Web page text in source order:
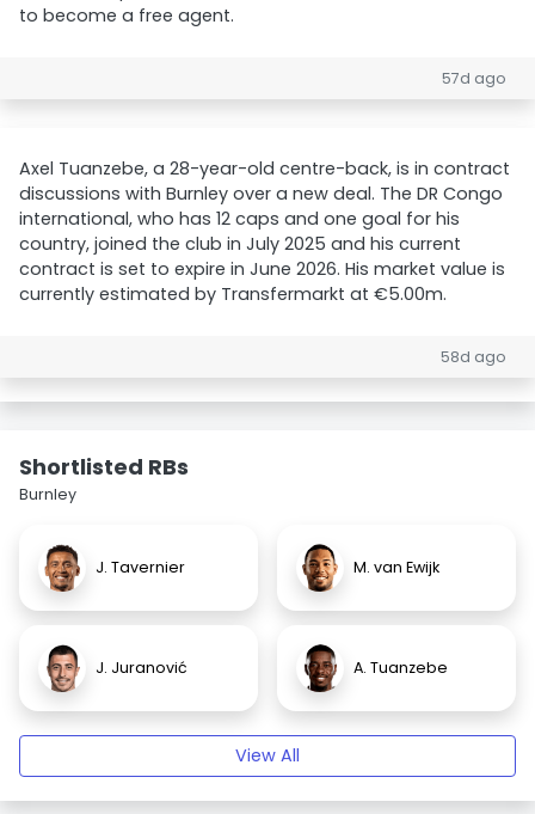
to become a free agent.
57d ago
Axel Tuanzebe, a 28-year-old centre-back, is in contract
discussions with Burnley over a new deal. The DR Congo
international, who has 12 caps and one goal for his
country, joined the club in July 2025 and his current
contract is set to expire in June 2026. His market value is
currently estimated by Transfermarkt at €5.00m.
58d ago
Shortlisted RBs
Burnley
J. Tavernier M. van Ewijk
J. Juranović A. Tuanzebe
View All